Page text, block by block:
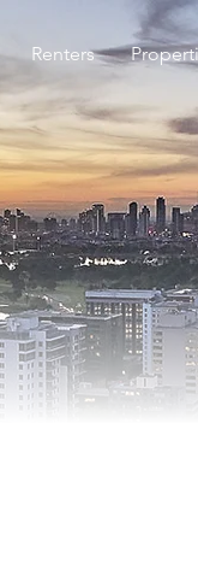
Renters